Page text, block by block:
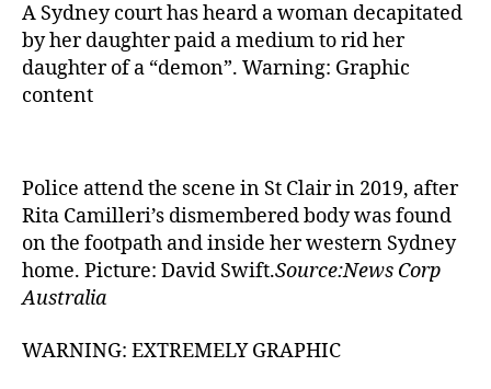
A Sydney court has heard a woman decapitated
by her daughter paid a medium to rid her
daughter of a “demon”. Warning: Graphic
content
Police attend the scene in St Clair in 2019, after
Rita Camilleri’s dismembered body was found
on the footpath and inside her western Sydney
home. Picture: David Swift.Source:News Corp
Australia
WARNING: EXTREMELY GRAPHIC